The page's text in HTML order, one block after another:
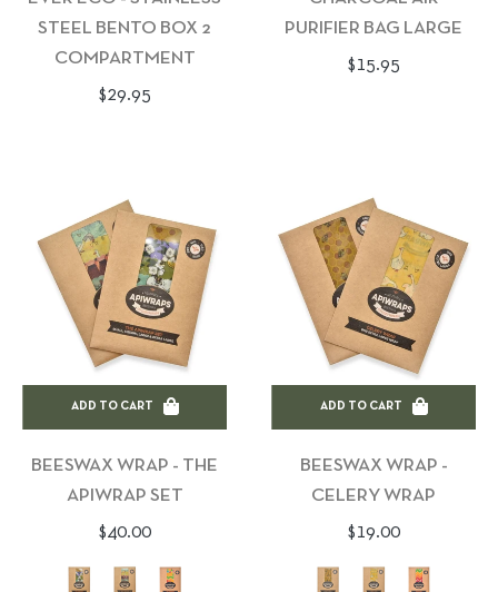
STEEL BENTO BOX 2
COMPARTMENT
Regular
$29.95
PURIFIER BAG LARGE
Regular
$15.95
ADD TO CART
BEESWAX WRAP - THE
APIWRAP SET
Regular
price
$40.00
ADD TO CART
BEESWAX WRAP -
CELERY WRAP
Regular
price
$19.00